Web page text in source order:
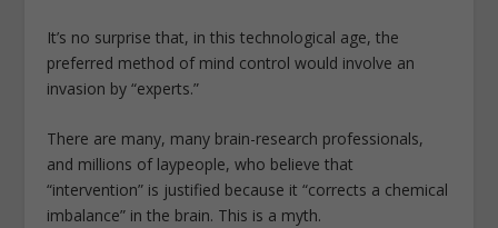
It’s no surprise that, in this technological age, the
preferred method of mind control would involve an
invasion by “experts.”
There are many, many brain-research professionals,
and millions of laypeople, who believe that
“intervention” is justified because it “corrects a chemical
imbalance” in the brain. This is a myth.